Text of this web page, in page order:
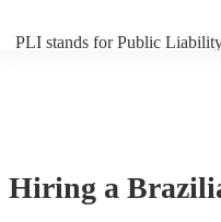
PLI stands for Public
Hiring a